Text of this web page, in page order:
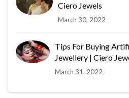
Ciero Jewels
March 30, 2022
Tips For Buying
Jewellery | Ciero
March 31, 2022